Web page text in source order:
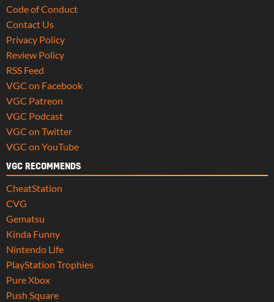
Code of Conduct
Contact Us
Privacy Policy
Review Policy
RSS Feed
VGC on Facebook
VGC Patreon
VGC Podcast
VGC on Twitter
VGC on YouTube
VGC RECOMMENDS
CheatStation
CVG
Gematsu
Kinda Funny
Nintendo Life
PlayStation Trophies
Pure Xbox
Push Square